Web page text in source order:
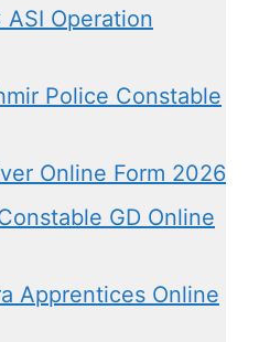
ASI Operation
Police Constable
Online Form 2026
GD Online
Apprentices Online